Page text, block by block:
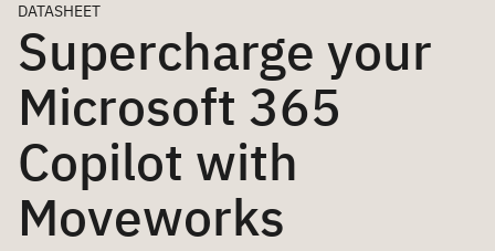
DATASHEET
Supercharge your
Microsoft 365
Copilot with
Moveworks